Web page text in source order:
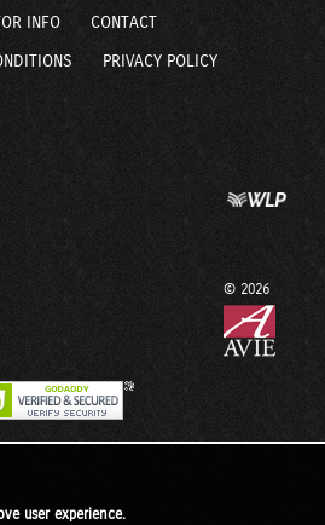
INFO CONTACT
PRIVACY POLICY
© 2026
user experience.